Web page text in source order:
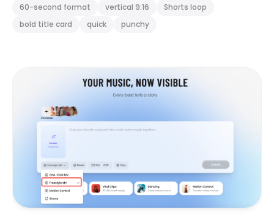
60-second format vertical 9:16
Shorts loop
bold title card
quick punchy